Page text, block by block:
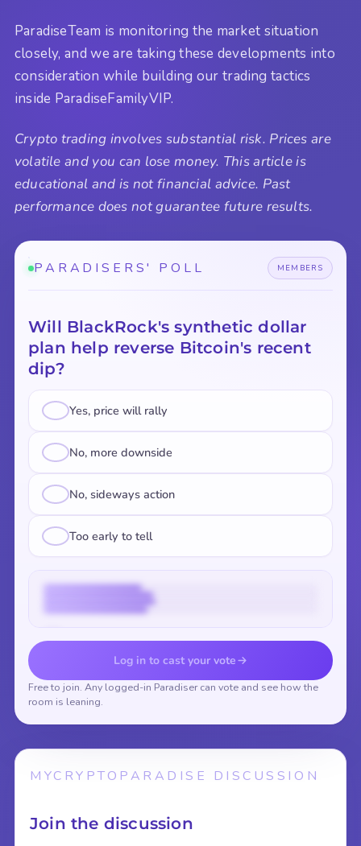
ParadiseTeam is monitoring the market situation
closely, and we are taking these developments into
consideration while building our trading tactics
inside ParadiseFamilyVIP.
Crypto trading involves substantial risk. Prices are
volatile and you can lose money. This article is
educational and is not financial advice. Past
performance does not guarantee future results.
PARADISERS' POLL MEMBERS
Will BlackRock's synthetic dollar
plan help reverse Bitcoin's recent
dip?
Yes, price will rally
No, more downside
No, sideways action
Too early to tell
Vote to reveal the results
Log in to cast your vote
Free to join. Any logged-in Paradiser can vote and see how the
room is leaning.
MYCRYPTOPARADISE DISCUSSION
Join the discussion